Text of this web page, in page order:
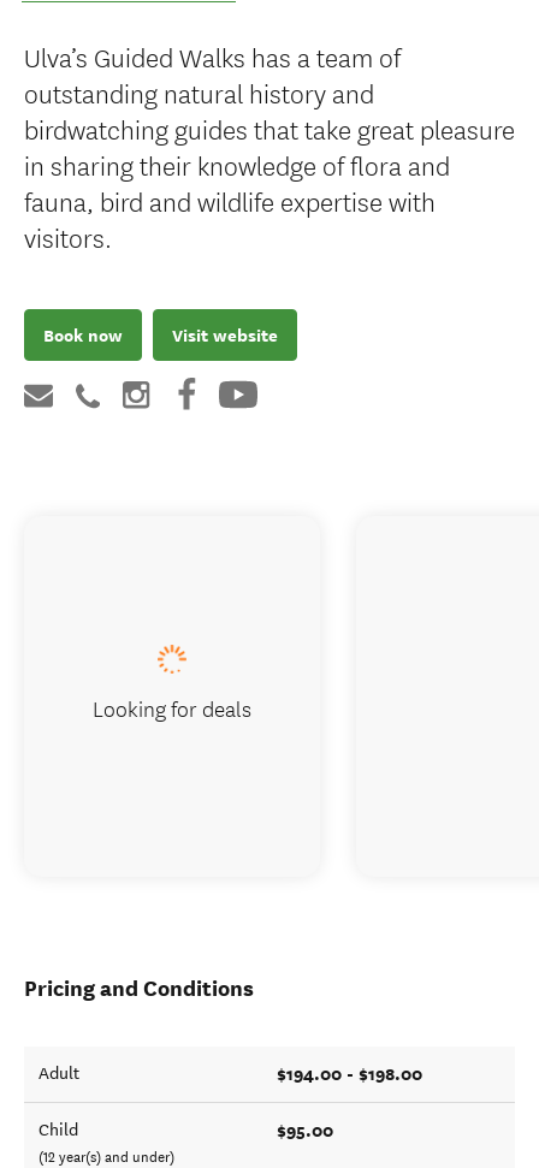
Ulva’s Guided Walks has a team of
outstanding natural history and
birdwatching guides that take great pleasure
in sharing their knowledge of flora and
fauna, bird and wildlife expertise with
visitors.
Book now Visit website
Pricing and Conditions
Adult $194.00 - $198.00
Child
(12 year(s) and under)
$95.00
Looking for deals